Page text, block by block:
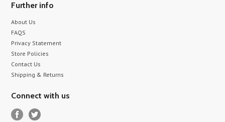
Further info
About Us
FAQS
Privacy Statement
Store Policies
Contact Us
Shipping & Returns
Connect with us